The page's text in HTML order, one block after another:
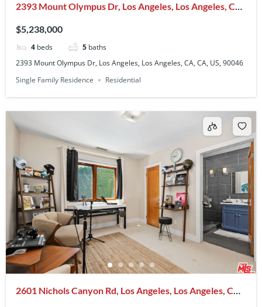
2393 Mount Olympus Dr, Los Angeles, Los Angeles, CA,
$5,238,000
4 beds 5 baths
2393 Mount Olympus Dr, Los Angeles, Los Angeles, CA, CA, US, 90046
Single Family Residence
Residential
2601 Nichols Canyon Rd, Los Angeles, Los Angeles, CA,